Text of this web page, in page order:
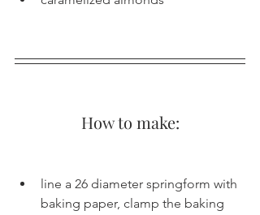
How to make:
line a 26 diameter springform with
baking paper, clamp the baking